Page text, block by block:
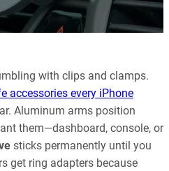
with clips and clamps.
accessories every iPhone
Aluminum arms position
them—dashboard, console, or
sticks permanently until you
get ring adapters because